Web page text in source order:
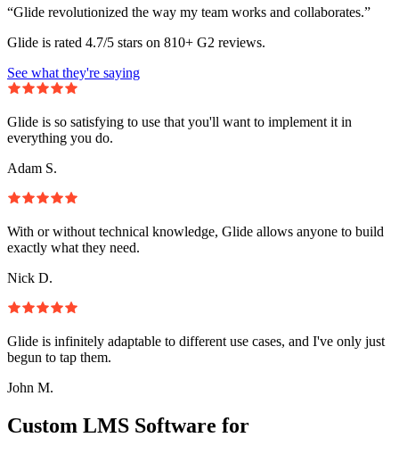
“Glide revolutionized the way my team works and collaborates.”
Glide is rated 4.7/5 stars on 810+ G2 reviews.
See what they're saying
Glide is so satisfying to use that you'll want to implement it in
everything you do.
Adam S.
With or without technical knowledge, Glide allows anyone to build
exactly what they need.
Nick D.
Glide is infinitely adaptable to different use cases, and I've only just
begun to tap them.
John M.
Custom LMS Software for